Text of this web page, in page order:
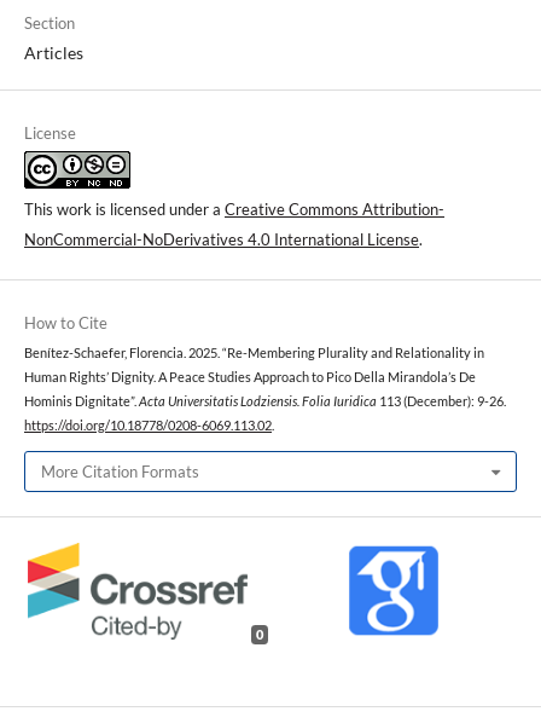
Section
Articles
License
This work is licensed under a Creative Commons Attribution-
NonCommercial-NoDerivatives 4.0 International License.
How to Cite
Benítez-Schaefer, Florencia. 2025. “Re-Membering Plurality and Relationality in
Human Rights’ Dignity. A Peace Studies Approach to Pico Della Mirandola’s De
Hominis Dignitate”. Acta Universitatis Lodziensis. Folia Iuridica 113 (December): 9-26.
https://doi.org/10.18778/0208-6069.113.02
More Citation Formats
0